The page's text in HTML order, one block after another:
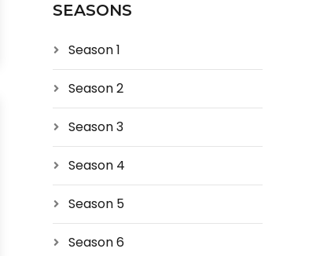
SEASONS
Season 1
Season 2
Season 3
Season 4
Season 5
Season 6